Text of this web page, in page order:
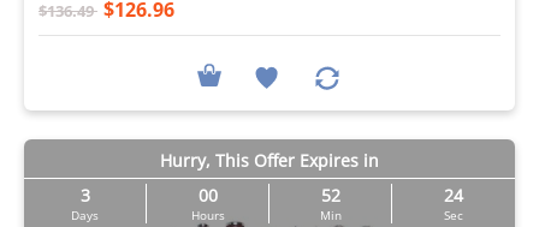
$136.49 $126.96
Hurry, This Offer Expires in
3
Days
00
Hours
52
Min
23
Sec